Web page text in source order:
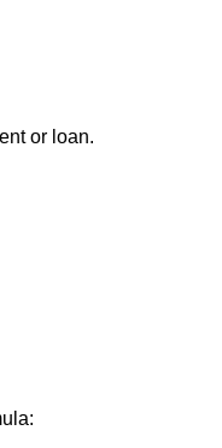
or loan.